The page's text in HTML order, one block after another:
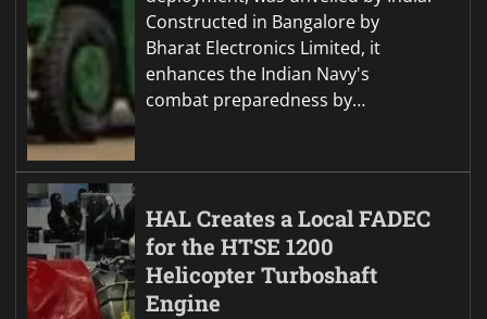
Constructed in Bangalore by
Bharat Electronics Limited, it
enhances the Indian Navy's
combat preparedness by…
HAL Creates a Local FADEC
for the HTSE 1200
Helicopter Turboshaft
Engine